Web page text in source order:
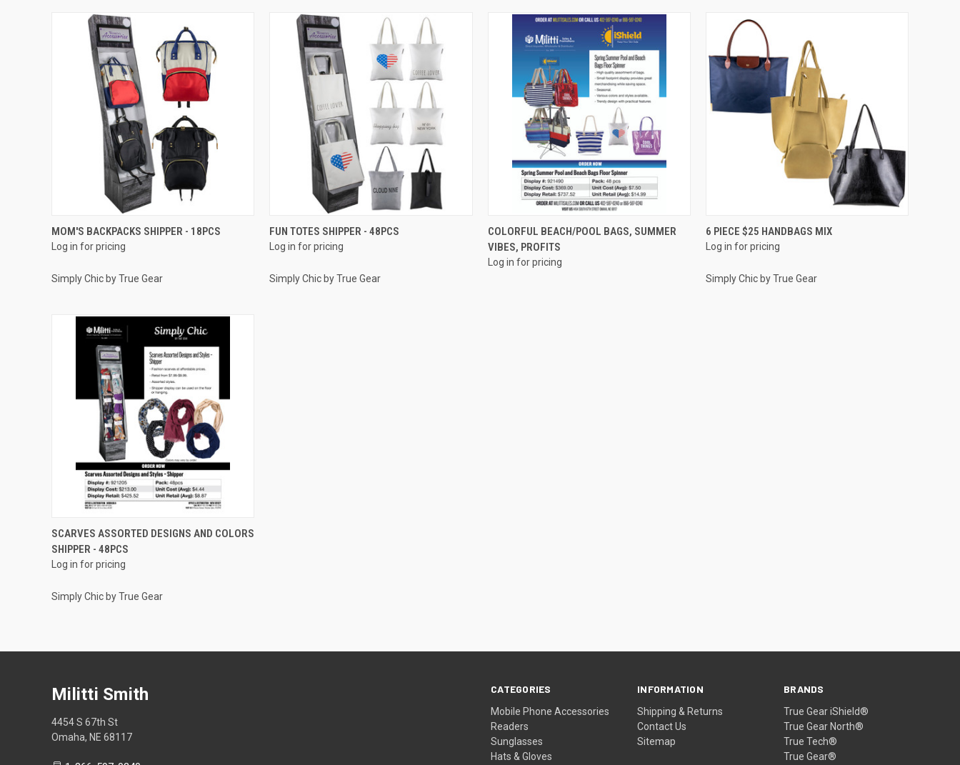
QUICK VIEW
Compare
MOM'S BACKPACKS SHIPPER - 18PCS
Log in for pricing
Simply Chic by True Gear
QUICK VIEW
Compare
FUN TOTES SHIPPER - 48PCS
Log in for pricing
Simply Chic by True Gear
QUICK VIEW
Compare
COLORFUL BEACH/POOL BAGS, SUMMER
VIBES, PROFITS
Log in for pricing
QUICK VIEW
Compare
6 PIECE $25 HANDBAGS MIX
Log in for pricing
Simply Chic by True Gear
QUICK VIEW
Compare
SCARVES ASSORTED DESIGNS AND COLORS
SHIPPER - 48PCS
Log in for pricing
Simply Chic by True Gear
CATEGORIES
Mobile Phone Accessories
Readers
Sunglasses
Hats & Gloves
INFORMATION
Shipping & Returns
Contact Us
Sitemap
BRANDS
True Gear iShield®
True Gear North®
True Tech®
True Gear®
Militti Smith
4454 S 67th St
Omaha, NE 68117